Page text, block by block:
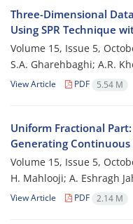
Three-Dimensional
Using SPR Technique
Volume 15, Issue 5,
S.A. Gharehbaghi; A.R.
View Article PDF 5.54 M
Uniform Fractional
Generating Continuous
Volume 15, Issue 5,
H. Mahlooji; A. Eshragh
View Article PDF 2.14 M